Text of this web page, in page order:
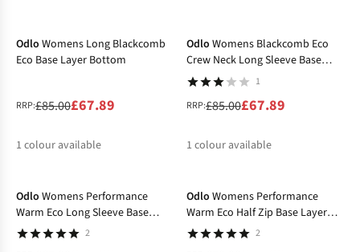
Odlo Womens Long Blackcomb
Eco Base Layer Bottom
RRP:£85.00£67.89
1 colour available
Odlo Womens Blackcomb Eco
Crew Neck Long Sleeve Base
Layer Top
1
RRP:£85.00£67.89
1 colour available
Odlo Womens Performance
Warm Eco Long Sleeve Base
Layer Top
2
Odlo Womens Performance
Warm Eco Half Zip Base Layer
Top
2